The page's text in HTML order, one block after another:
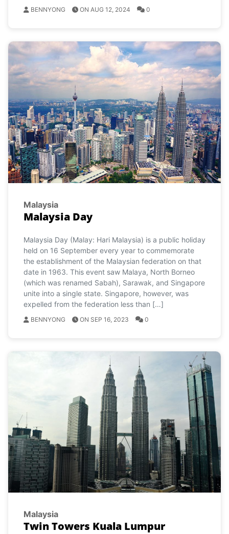
BENNYONG ON AUG 12, 2024 0
Malaysia
Malaysia Day
Malaysia Day (Malay: Hari Malaysia) is a public holiday
held on 16 September every year to commemorate
the establishment of the Malaysian federation on that
date in 1963. This event saw Malaya, North Borneo
(which was renamed Sabah), Sarawak, and Singapore
unite into a single state. Singapore, however, was
expelled from the federation less than […]
BENNYONG ON SEP 16, 2023 0
Malaysia
Twin Towers Kuala Lumpur